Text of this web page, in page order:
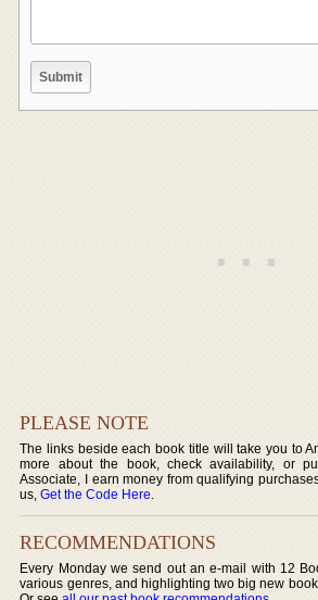
PLEASE NOTE
The links beside each book title will take you to
more about the book, check availability, or
Associate, I earn money from qualifying
us,Get the Code Here.
RECOMMENDATIONS
Every Monday we send out an e-mail with 12
various genres, and highlighting two big new